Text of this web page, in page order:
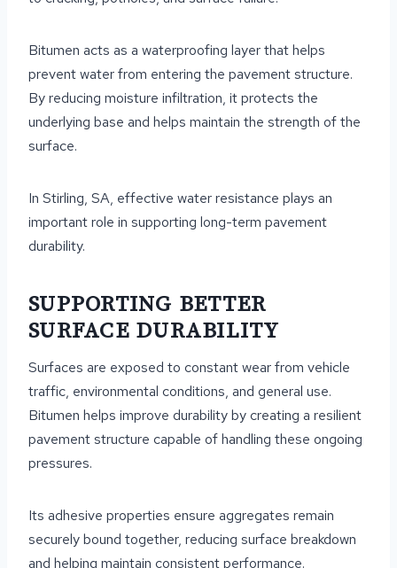
Bitumen acts as a waterproofing layer that helps
prevent water from entering the pavement structure.
By reducing moisture infiltration, it protects the
underlying base and helps maintain the strength of the
surface.
In Stirling, SA, effective water resistance plays an
important role in supporting long-term pavement
durability.
SUPPORTING BETTER
SURFACE DURABILITY
Surfaces are exposed to constant wear from vehicle
traffic, environmental conditions, and general use.
Bitumen helps improve durability by creating a resilient
pavement structure capable of handling these ongoing
pressures.
Its adhesive properties ensure aggregates remain
securely bound together, reducing surface breakdown
and helping maintain consistent performance.